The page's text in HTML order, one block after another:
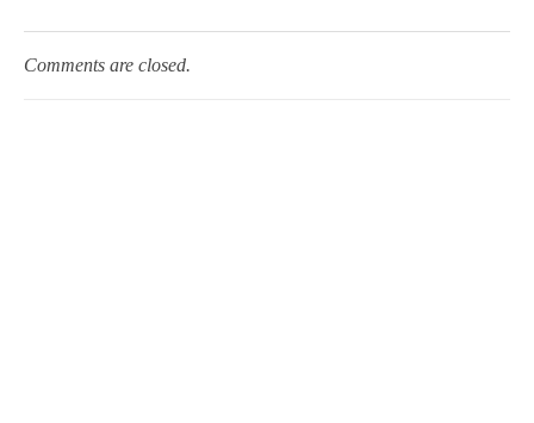
Comments are closed.